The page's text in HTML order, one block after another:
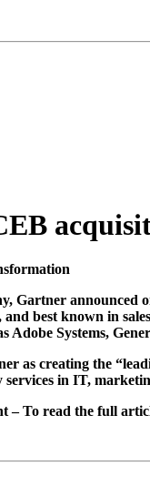
Gartner
best known in
Adobe Systems,
as creating the
in IT,
To read the full